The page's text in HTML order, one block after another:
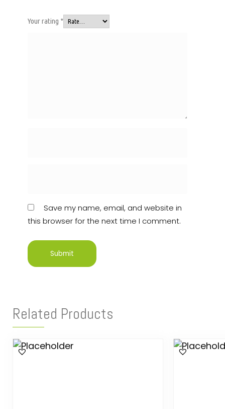
Your rating *
Save my name, email, and website in
this browser for the next time I comment.
Related Products